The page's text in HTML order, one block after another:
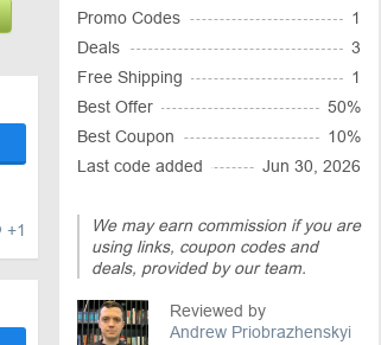
+1
Promo Codes
1
Deals
3
Free Shipping
1
Best Offer
50%
Best Coupon
10%
Last code added
Jun 30, 2026
We may earn commission if you are
using links, coupon codes and
deals, provided by our team.
Reviewed by
Andrew Priobrazhenskyi